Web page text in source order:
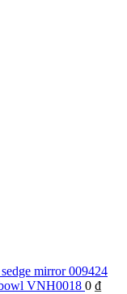
mirror 009424
VNH0018 0 ₫